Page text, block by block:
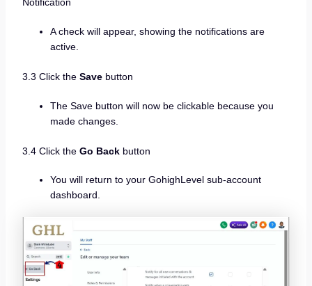
Notification
A check will appear, showing the notifications are
active.
3.3 Click the Savebutton
The Save button will now be clickable because you
made changes.
3.4 Click the Go Backbutton
You will return to your GohighLevel sub-account
dashboard.